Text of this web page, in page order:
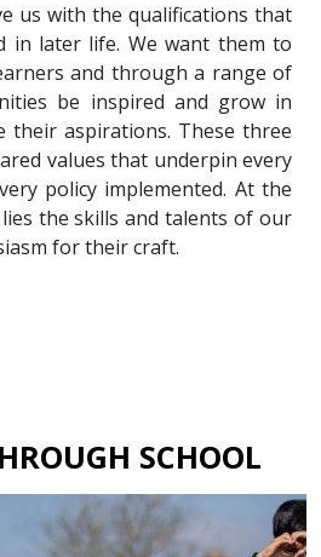
us with the qualifications that
in later life. We want them to
and through a range of
be inspired and grow in
their aspirations. These three
values that underpin every
policy implemented. At the
the skills and talents of our
for their craft.
SCHOOL